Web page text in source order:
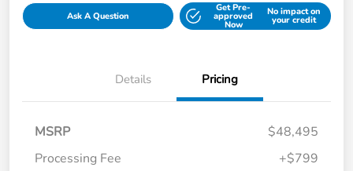
Ask A Question
Get Pre-
approved
Now
No impact on
your credit
Details Pricing
MSRP
$48,495
Processing Fee
+$799